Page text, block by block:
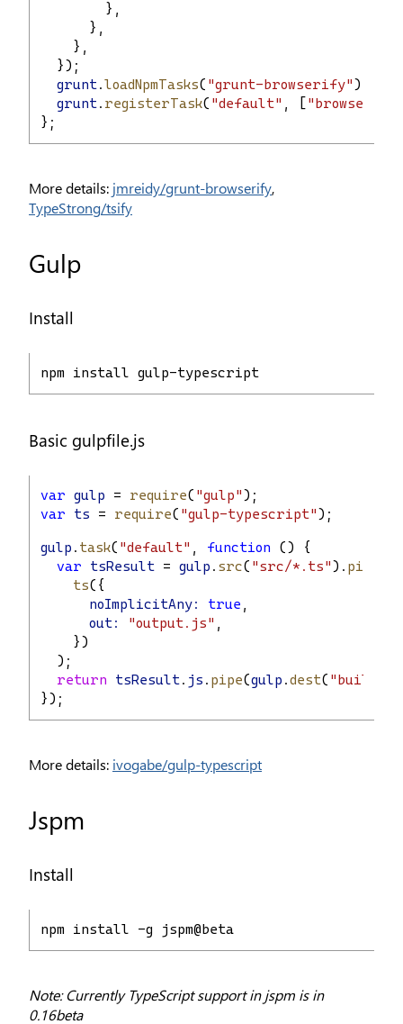
        },
      },
    },
  });
grunt.loadNpmTasks( "grunt-browserify");
grunt. registerTask( "default" , [
};
More details: jmreidy/grunt-browserify,
TypeStrong/tsify
Gulp
Install
npm install gulp-typescript
Basic gulpfile.js
var gulp = require( "gulp");
var
ts = require( "gulp-typescript");
gulp . task( "default" , function () {
var
tsResult = gulp . src( "src/*.ts"). pipe
ts({
noImplicitAny:
true ,
out:
"output.js" ,
    })
  );
return
tsResult. js . pipe(gulp .dest( "built/
});
More details: ivogabe/gulp-typescript
Jspm
Install
npm install -g jspm@beta
Note: Currently TypeScript support in jspm is in
0.16beta